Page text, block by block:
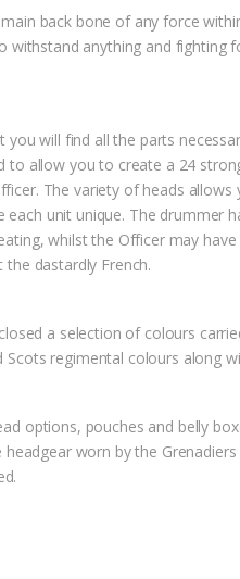
back bone of any force
withstand anything and fighting
you will find all the parts
to allow you to create a 24
The variety of heads
each unit unique. The drummer
whilst the Officer may
the dastardly French.
a selection of colours
Scots regimental colours along
options, pouches and belly
headgear worn by the